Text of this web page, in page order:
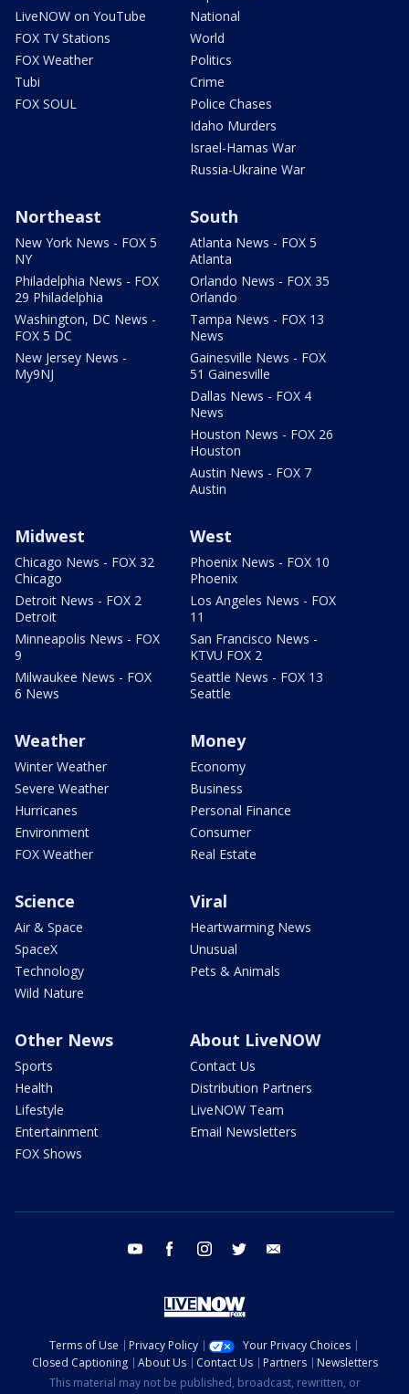
LiveNOW on YouTube
FOX TV Stations
FOX Weather
Tubi
FOX SOUL
National
World
Politics
Crime
Police Chases
Idaho Murders
Israel-Hamas War
Russia-Ukraine War
Northeast
New York News - FOX 5
NY
Philadelphia News - FOX
29 Philadelphia
Washington, DC News -
FOX 5 DC
New Jersey News -
My9NJ
South
Atlanta News - FOX 5
Atlanta
Orlando News - FOX 35
Orlando
Tampa News - FOX 13
News
Gainesville News - FOX
51 Gainesville
Dallas News - FOX 4
News
Houston News - FOX 26
Houston
Austin News - FOX 7
Austin
Midwest
Chicago News - FOX 32
Chicago
Detroit News - FOX 2
Detroit
Minneapolis News - FOX
9
Milwaukee News - FOX
6 News
West
Phoenix News - FOX 10
Phoenix
Los Angeles News - FOX
11
San Francisco News -
KTVU FOX 2
Seattle News - FOX 13
Seattle
Weather
Winter Weather
Severe Weather
Hurricanes
Environment
FOX Weather
Money
Economy
Business
Personal Finance
Consumer
Real Estate
Science
Air & Space
SpaceX
Technology
Wild Nature
Viral
Heartwarming News
Unusual
Pets & Animals
Other News
Sports
Health
Lifestyle
Entertainment
FOX Shows
About LiveNOW
Contact Us
Distribution Partners
LiveNOW Team
Email Newsletters
youtube facebook instagram twitter
Terms of Use Privacy Policy
Your Privacy Choices
Closed Captioning
About Us Contact Us Partners
Newsletters
This material may not be published, broadcast, rewritten, or